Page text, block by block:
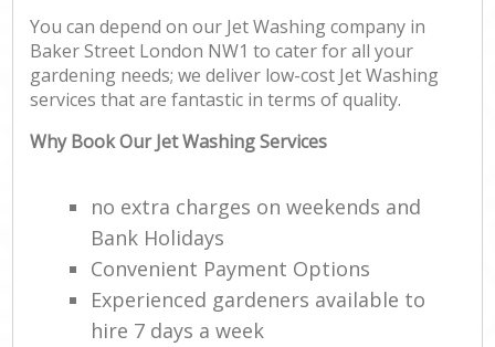
You can depend on our Jet Washing company in
Baker Street London NW1 to cater for all your
gardening needs; we deliver low-cost Jet Washing
services that are fantastic in terms of quality.
Why Book Our Jet Washing Services
no extra charges on weekends and
Bank Holidays
Convenient Payment Options
Experienced gardeners available to
hire 7 days a week